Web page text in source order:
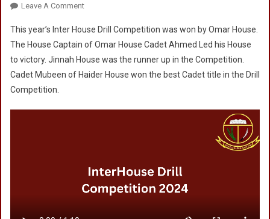
Leave A CommentOn
House
Drill
Competition
2024
This year’s Inter House Drill Competition was won by Omar House.
The House Captain of Omar House Cadet Ahmed Led his House
to victory. Jinnah House was the runner up in the Competition.
Cadet Mubeen of Haider House won the best Cadet title in the Drill
Competition.